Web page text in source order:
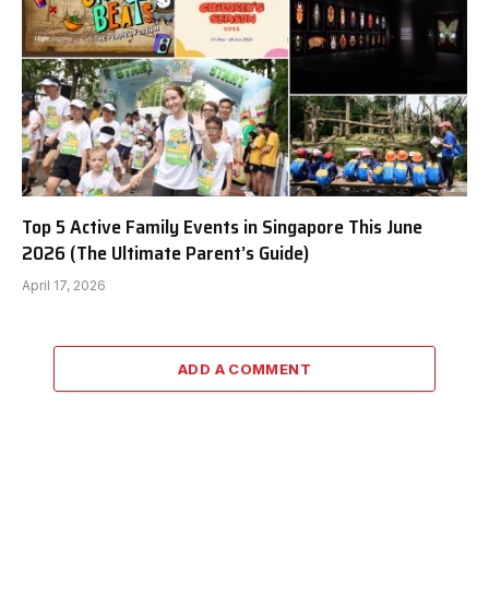
Top 5 Active Family Events in Singapore This June
2026 (The Ultimate Parent’s Guide)
April 17, 2026
ADD A COMMENT